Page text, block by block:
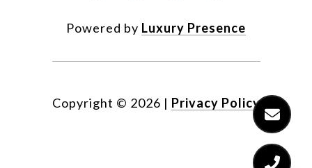
Powered by Luxury Presence
Copyright © 2026 | Privacy Policy